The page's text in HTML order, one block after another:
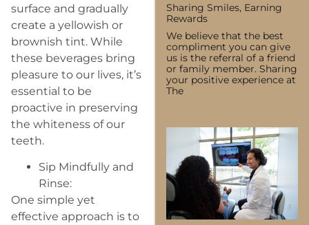
surface and gradually
create a yellowish or
brownish tint. While
these beverages bring
pleasure to our lives, it’s
essential to be
proactive in preserving
the whiteness of our
teeth.
Sip Mindfully and
Rinse:
One simple yet
effective approach is to
Sharing Smiles, Earning
Rewards
We believe that the best
compliment you can give
us is the referral of a friend
or family member. Sharing
your positive experience at
The